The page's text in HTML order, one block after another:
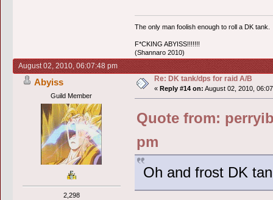
The only man foolish enough to roll a DK tank.
F*CKING ABYISS!!!!!!!
(Shannaro 2010)
August 02, 2010, 06:07:48 pm
Abyiss
Guild Member
2,298
Re: DK tank/dps for raid A/B
« Reply #14 on: August 02, 2010,
Quote from:
pm
Oh and frost DK